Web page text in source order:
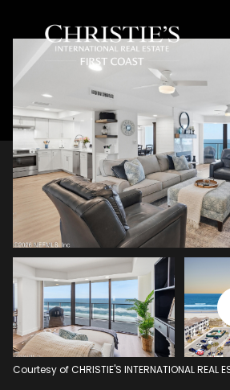
Courtesy of CHRISTIE'S INTERNATIONAL REAL
Saturday
08